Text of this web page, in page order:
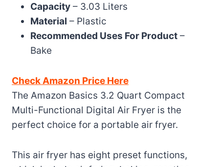
Capacity – 3.03 Liters
Material – Plastic
Recommended Uses For Product –
Bake
Check Amazon Price Here
The Amazon Basics 3.2 Quart Compact
Multi-Functional Digital Air Fryer is the
perfect choice for a portable air fryer.
This air fryer has eight preset functions,